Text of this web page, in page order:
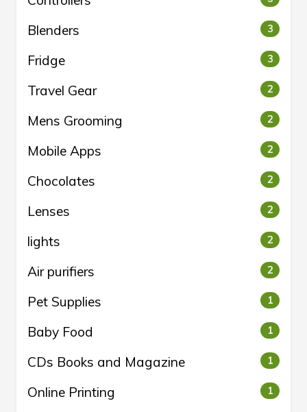
Blenders 3
Fridge 3
Travel Gear 2
Mens Grooming 2
Mobile Apps 2
Chocolates 2
Lenses 2
lights 2
Air purifiers 2
Pet Supplies 1
Baby Food 1
CDs Books and Magazine 1
Online Printing 1